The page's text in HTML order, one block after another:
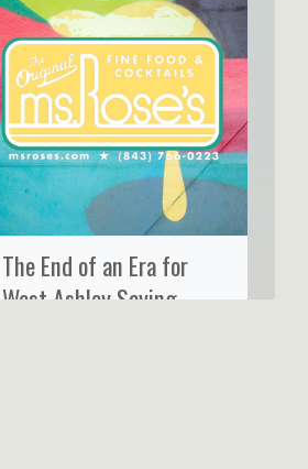
The End of an Era for
West Ashley Saying